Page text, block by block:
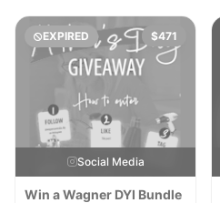
EXPIRED $471
Social Media
Win a Wagner DYI Bundle